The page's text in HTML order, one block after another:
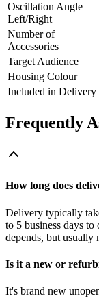
Oscillation Angle
Left/Right
Number of
Accessories
Target Audience
Housing Colour
Included in Delivery
Frequently
How long does
Delivery typically
to 5 business days
depends, but usually
Is it a new or
It's brand new